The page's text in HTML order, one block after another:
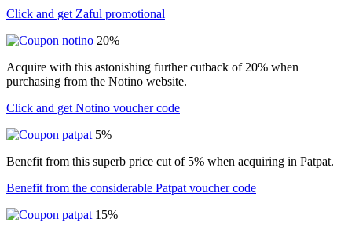
Click and get Zaful promotional
20%
Acquire with this astonishing further cutback of 20% when
purchasing from the Notino website.
Click and get Notino voucher code
5%
Benefit from this superb price cut of 5% when acquiring in Patpat.
Benefit from the considerable Patpat voucher code
15%